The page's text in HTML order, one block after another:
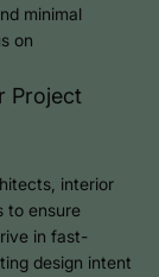
minimal
on
Project
interior
to ensure
in fast-
design intent